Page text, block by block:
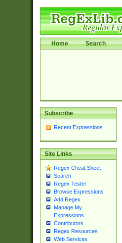
Home Search
Subscribe
Recent Expressions
Site Links
Regex Cheat Sheet
Search
Regex Tester
Browse Expressions
Add Regex
Manage My
Expressions
Contributors
Regex Resources
Web Services